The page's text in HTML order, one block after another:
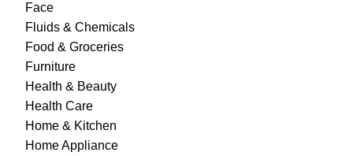
Face
Fluids & Chemicals
Food & Groceries
Furniture
Health & Beauty
Health Care
Home & Kitchen
Home Appliance